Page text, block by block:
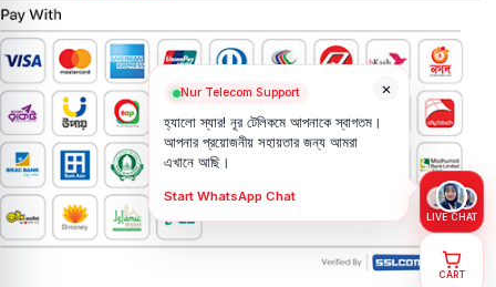
×
Nur Telecom Support
হ্যালো স্যার! নূর টেলিকমে আপনাকে স্বাগতম।
আপনার প্রয়োজনীয় সহায়তার জন্য আমরা
এখানে আছি।
Start WhatsApp Chat
LIVE CHAT
CART